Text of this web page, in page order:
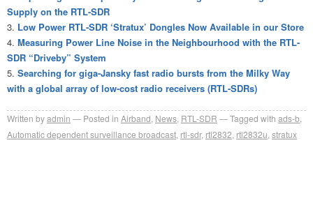
Supply on the RTL-SDR
Low Power RTL-SDR ‘Stratux’ Dongles Now Available in our Store
Measuring Power Line Noise in the Neighbourhood with the RTL-
SDR “Driveby” System
Searching for giga-Jansky fast radio bursts from the Milky Way
with a global array of low-cost radio receivers (RTL-SDRs)
Written byadmin Posted in Airband News RTL-SDR Tagged with ads-b
Automatic dependent surveillance broadcast rtl-sdr, rtl2832 rtl2832u stratux